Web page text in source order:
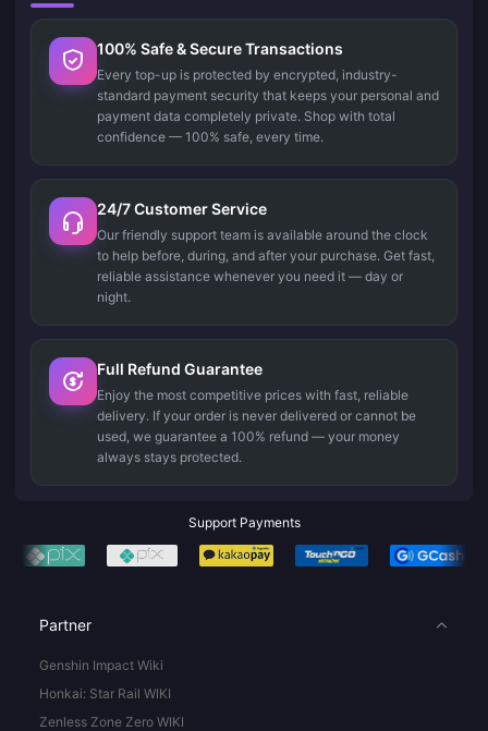
100% Safe & Secure Transactions
Every top-up is protected by encrypted, industry-
standard payment security that keeps your personal and
payment data completely private. Shop with total
confidence — 100% safe, every time.
24/7 Customer Service
Our friendly support team is available around the clock
to help before, during, and after your purchase. Get fast,
reliable assistance whenever you need it — day or
night.
Full Refund Guarantee
Enjoy the most competitive prices with fast, reliable
delivery. If your order is never delivered or cannot be
used, we guarantee a 100% refund — your money
always stays protected.
Support Payments
Partner
Genshin Impact Wiki
Honkai: Star Rail WIKI
Zenless Zone Zero WIKI